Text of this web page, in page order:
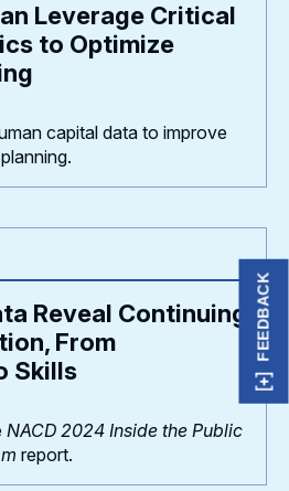
Leverage Critical
to Optimize
capital data to improve
Reveal Continuing
From
Skills
NACD 2024 Inside the Public
report.
FEEDBACK